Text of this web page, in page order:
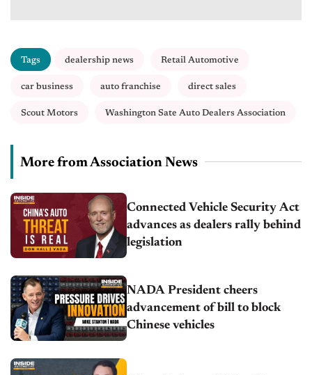
Tags dealership news Retail Automotive
car business auto franchise direct sales
Scout Motors Washington Sate Auto Dealers Association
More from Association News
Connected Vehicle Security Act
advances as dealers rally behind
legislation
NADA President cheers
advancement of bill to block
Chinese vehicles